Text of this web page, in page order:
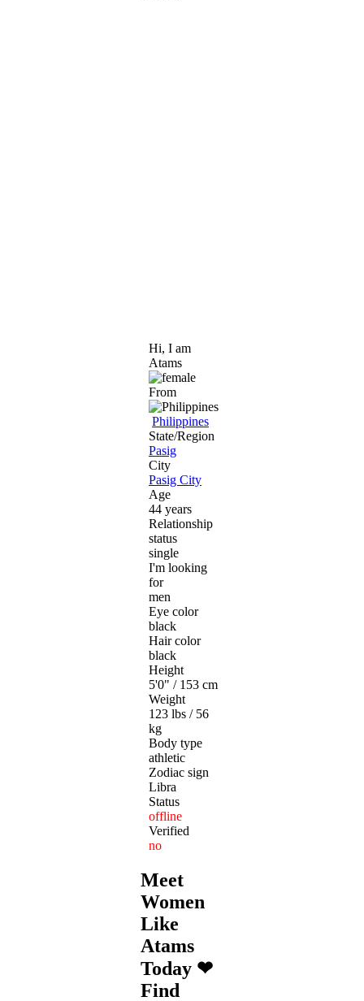
Hi, I am
Atams
From
Philippines
State/Region
Pasig
City
Pasig City
Age
44 years
Relationship
status
single
I'm looking
for
men
Eye color
black
Hair color
black
Height
5'0" / 153 cm
Weight
123 lbs / 56
kg
Body type
athletic
Zodiac sign
Libra
Status
offline
Verified
no
Meet
Women
Like
Atams
Today ❤
Find